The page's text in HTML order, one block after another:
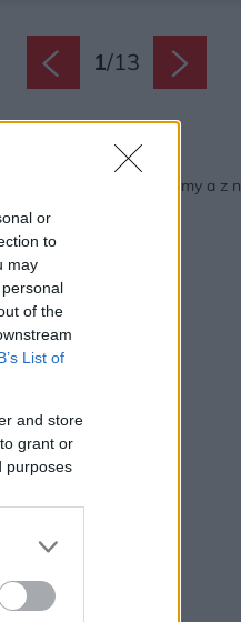
or
to
may
of the
List of
and store
grant or
purposes
1/13
Späť na článok:
Ekologický dom zo slamy a